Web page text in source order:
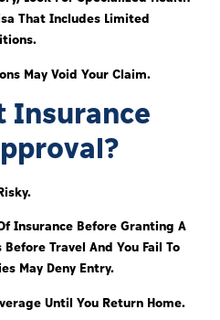
That Includes Limited
May Void Your Claim.
Insurance
Insurance Before Granting A
Travel And You Fail To
May Deny Entry.
Until You Return Home.